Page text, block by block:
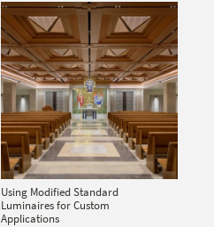
Using Modified Standard
Luminaires for Custom
Applications